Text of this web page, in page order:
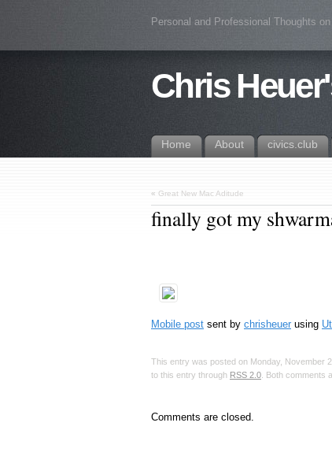
Personal and Professional Thoughts
Chris
Home About civics.club
« Great New Mac Aditude
finally got my
Mobile post sent by chrisheuer using
This entry was posted on Monday, November
to this entry through RSS 2.0 . Both comments
Comments are closed.